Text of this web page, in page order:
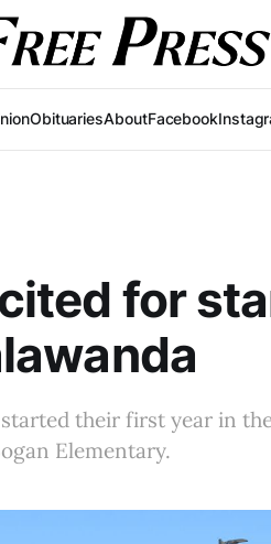
ObituariesAboutFacebook
for
their first year in
Elementary.